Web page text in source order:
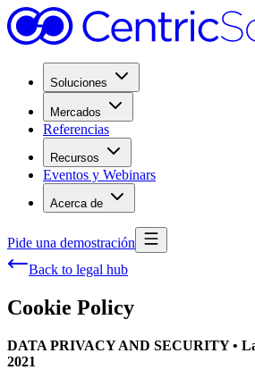
Soluciones
Mercados
Referencias
Recursos
Eventos y Webinars
Acerca de
Pide una demostración
Back to legal hub
Cookie Policy
DATA PRIVACY AND SECURITY •
2021